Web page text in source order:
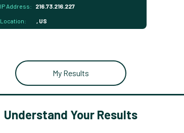
IP Address: 216.73.216.227
Location: , US
My Results
Understand Your Results